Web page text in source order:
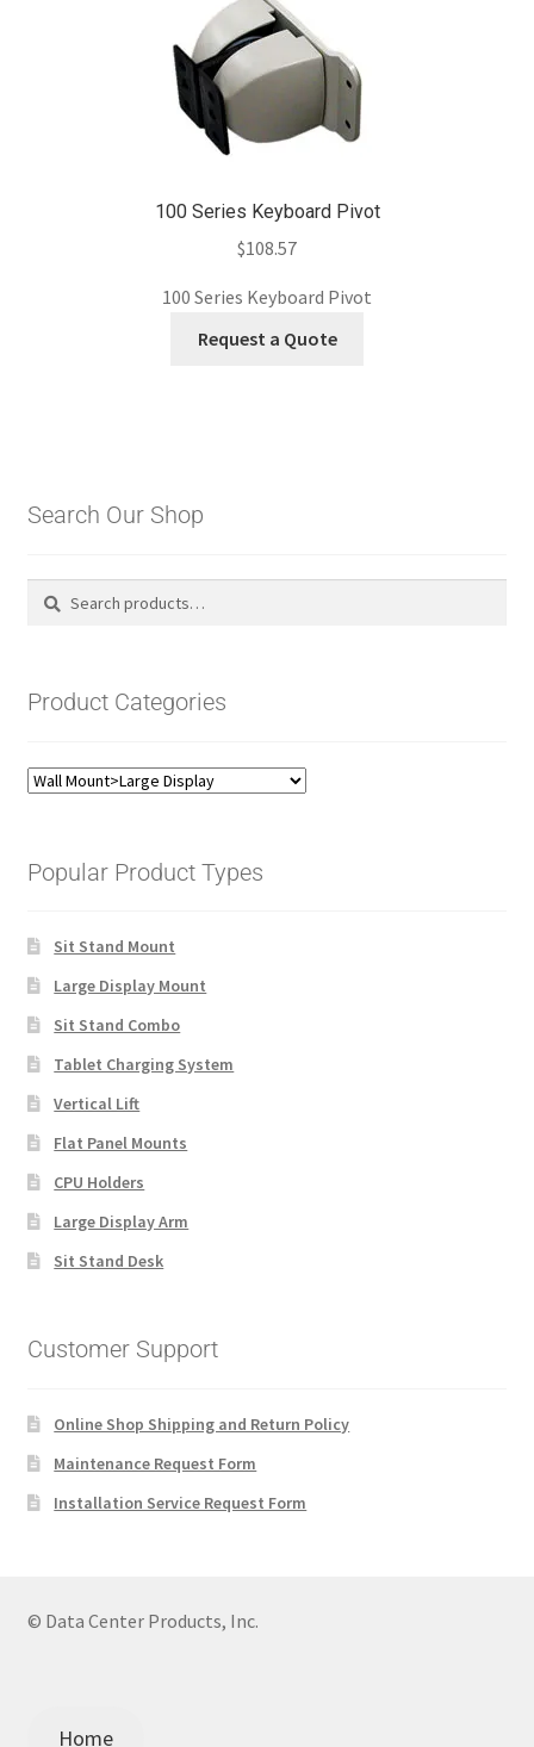
100 Series Keyboard Pivot
$108.57
100 Series Keyboard Pivot
Request a Quote
Search Our Shop
Search
Search
Product Categories
Popular Product Types
Sit Stand Mount
Large Display Mount
Sit Stand Combo
Tablet Charging System
Vertical Lift
Flat Panel Mounts
CPU Holders
Large Display Arm
Sit Stand Desk
Customer Support
Online Shop Shipping and Return Policy
Maintenance Request Form
Installation Service Request Form
© Data Center Products, Inc.
Home